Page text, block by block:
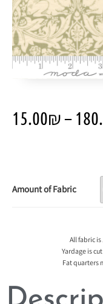
15.00₪–
Amount of Fabric
All fabric
Yardage is
Fat quarters